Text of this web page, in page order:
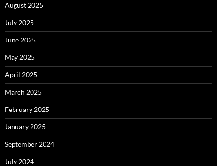
August 2025
July 2025
June 2025
May 2025
April 2025
March 2025
February 2025
January 2025
September 2024
July 2024